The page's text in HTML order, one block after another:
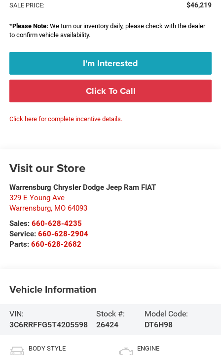
SALE PRICE: $46,219
*Please Note: We turn our inventory daily, please check with the dealer
to confirm vehicle availability.
I'm Interested
Click To Call
Click here for complete incentive details.
Visit our Store
Warrensburg Chrysler Dodge Jeep Ram FIAT
329 E Young Ave
Warrensburg, MO 64093
Sales: 660-628-4235
Service: 660-628-2904
Parts: 660-628-2682
Vehicle Information
VIN:
3C6RRFFG5T4205598
Stock #:
26424
Model Code:
DT6H98
BODY STYLE ENGINE